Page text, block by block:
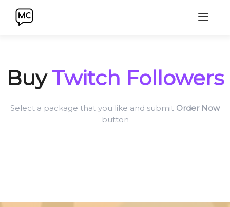
BuyTwitch Followers
Select a package that you like and submit Order Now
button